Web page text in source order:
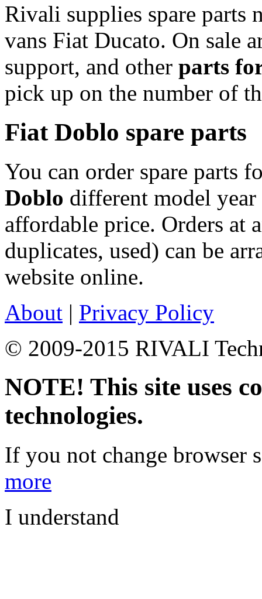
Rivali supplies spare parts
vans Fiat Ducato. On sale
support, and other parts
pick up on the number of
Fiat Doblo spare parts
You can order spare parts
Doblo different model
affordable price. Orders at
duplicates, used) can be
website online.
About | Privacy Policy
© 2009-2015 RIVALI
NOTE! This site uses
technologies.
If you not change browser
more
I understand